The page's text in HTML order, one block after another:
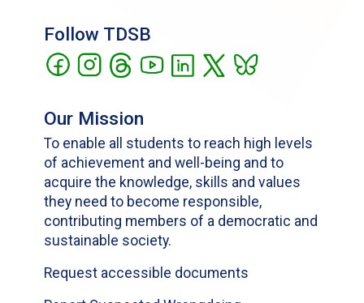
Follow TDSB
Our Mission
To enable all students to reach high levels
of achievement and well-being and to
acquire the knowledge, skills and values
they need to become responsible,
contributing members of a democratic and
sustainable society.
Request accessible documents